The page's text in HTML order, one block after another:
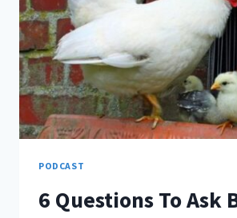
OILS
CAN
USE
TO
KEEP
BUGS
AT
PODCAST
6 Questions To Ask